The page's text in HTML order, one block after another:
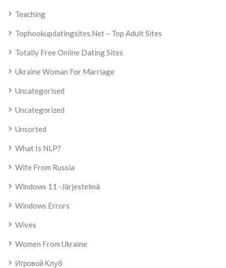
Teaching
Tophookupdatingsites.net – Top Adult Sites
Totally Free Online Dating Sites
Ukraine Woman For Marriage
Uncategorised
Uncategorized
Unsorted
What Is NLP?
Wife From Russia
Windows 11 -järjestelmä
Windows Errors
Wives
Women From Ukraine
Игровой Клуб